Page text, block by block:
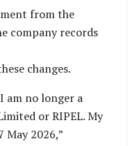
from the
company records
changes.
am no longer a
or RIPEL. My
2026,”